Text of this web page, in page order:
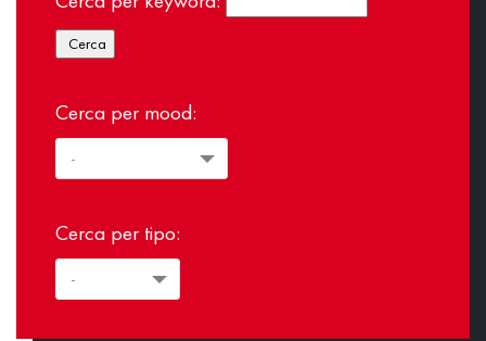
Cerca per mood:
Cerca per tipo: